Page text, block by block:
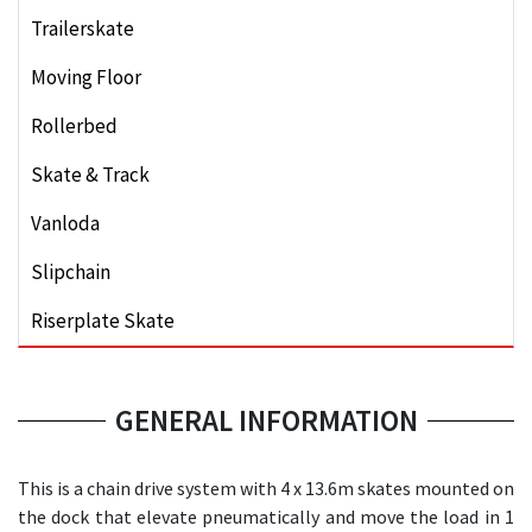
Trailerskate
Moving Floor
Rollerbed
Skate & Track
Vanloda
Slipchain
Riserplate Skate
GENERAL INFORMATION
This is a chain drive system with 4 x 13.6m skates mounted on
the dock that elevate pneumatically and move the load in 1